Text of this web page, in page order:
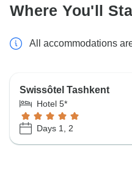
Where You'll
All accommodations
Swissôtel Tashkent
Hotel 5*
Days 1, 2